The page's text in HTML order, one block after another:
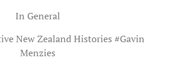
In General
New Zealand Histories #Gavin
Menzies